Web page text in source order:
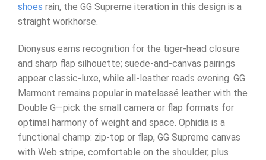
shoes rain, the GG Supreme iteration in this design is a
straight workhorse.
Dionysus earns recognition for the tiger-head closure
and sharp flap silhouette; suede-and-canvas pairings
appear classic-luxe, while all-leather reads evening. GG
Marmont remains popular in matelassé leather with the
Double G—pick the small camera or flap formats for
optimal harmony of weight and space. Ophidia is a
functional champ: zip-top or flap, GG Supreme canvas
with Web stripe, comfortable on the shoulder, plus